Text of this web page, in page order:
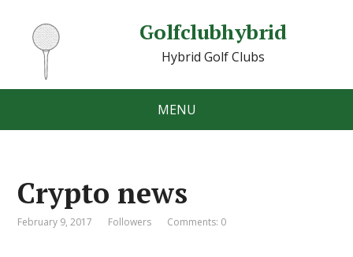
Golfclubhybrid
Hybrid Golf Clubs
MENU
Crypto news
February 9, 2017 Followers Comments: 0